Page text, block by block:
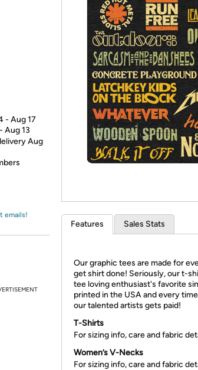
- Aug 17
Aug 13
Aug
emails!
Features Sales Stats
Our graphic tees are made for
get shirt done! Seriously, our t-
tee loving enthusiast's favorite
printed in the USA and every
our talented artists gets paid!
T-Shirts
For sizing info, care and fabric
Women’s V-Necks
For sizing info, care and fabric